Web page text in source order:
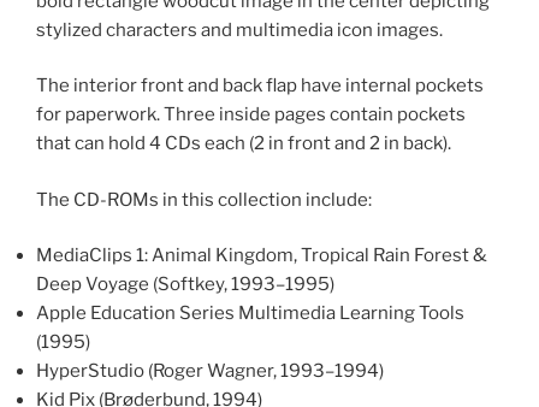
stylized characters and multimedia icon images.
The interior front and back flap have internal pockets
for paperwork. Three inside pages contain pockets
that can hold 4 CDs each (2 in front and 2 in back).
The CD-ROMs in this collection include:
MediaClips 1: Animal Kingdom, Tropical Rain Forest &
Deep Voyage (Softkey, 1993–1995)
Apple Education Series Multimedia Learning Tools
(1995)
HyperStudio (Roger Wagner, 1993–1994)
Kid Pix (Brøderbund, 1994)